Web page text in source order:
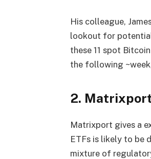
His colleague,
lookout for potential
these 11 spot
the following
2.
Matrixport gives a
ETFs is likely to be
mixture of